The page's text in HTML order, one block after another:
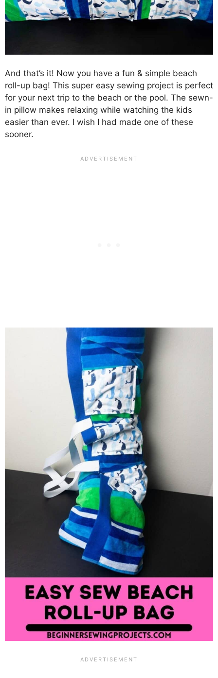
And that’s it! Now you have a fun & simple beach
roll-up bag! This super easy sewing project is perfect
for your next trip to the beach or the pool. The sewn-
in pillow makes relaxing while watching the kids
easier than ever. I wish I had made one of these
sooner.